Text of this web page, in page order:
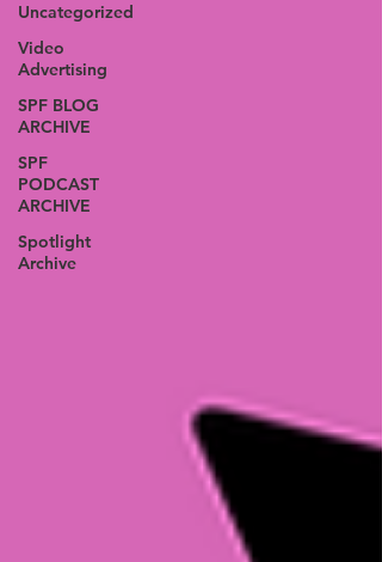
Uncategorized
Video
Advertising
SPF BLOG
ARCHIVE
SPF
PODCAST
ARCHIVE
Spotlight
Archive